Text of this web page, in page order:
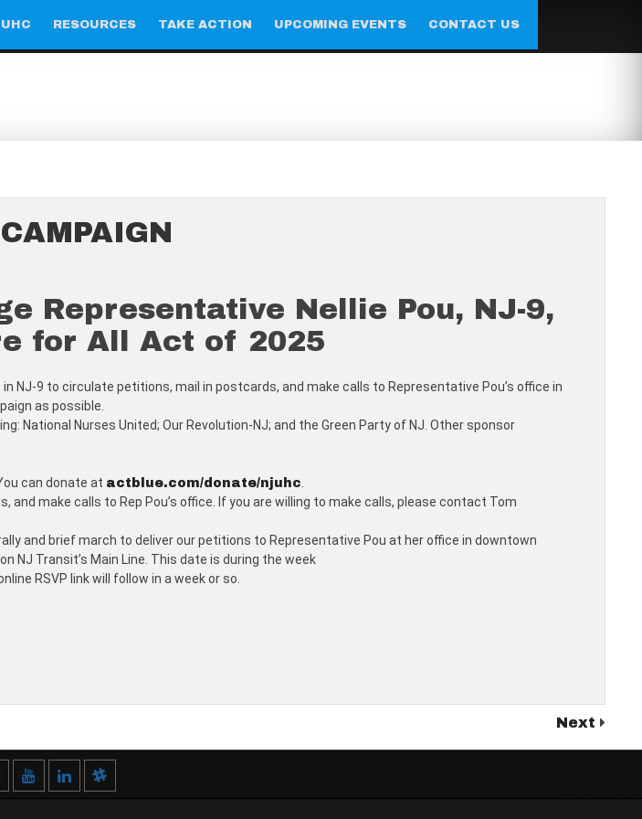
RESOURCES TAKE ACTION UPCOMING EVENTS CONTACT US
Representative Nellie Pou, NJ-9,
for All Act of 2025
9 to circulate petitions, mail in postcards, and make calls to Representative Pou’s office in
as possible.
National Nurses United; Our Revolution-NJ; and the Green Party of NJ. Other sponsor
can donate at actblue.com/donate/njuhc
make calls to Rep Pou’s office. If you are willing to make calls, please contact Tom
and brief march to deliver our petitions to Representative Pou at her office in downtown
NJ Transit’s Main Line. This date is during the week
RSVP link will follow in a week or so.
Next